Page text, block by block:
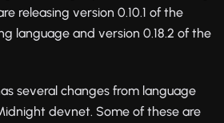
releasing version 0.10.1 of the
language and version 0.18.2 of the
several changes from language
devnet. Some of these are